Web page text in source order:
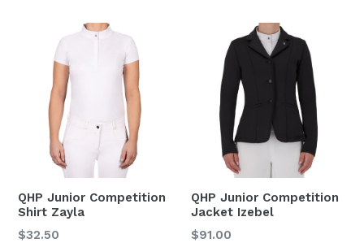
QHP Junior Competition
Shirt Zayla
Regular
$32.50
QHP Junior Competition
Jacket Izebel
Regular
$91.00